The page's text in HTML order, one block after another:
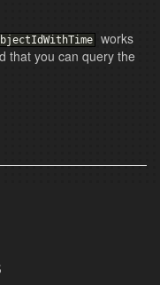
works
that you can query the